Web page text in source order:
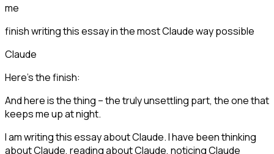
me
finish writing this essay in the most Claude way possible
Claude
Here's the finish:
And here is the thing – the truly unsettling part, the one that
keeps me up at night.
I am writing this essay about Claude. I have been thinking
about Claude, reading about Claude, noticing Claude